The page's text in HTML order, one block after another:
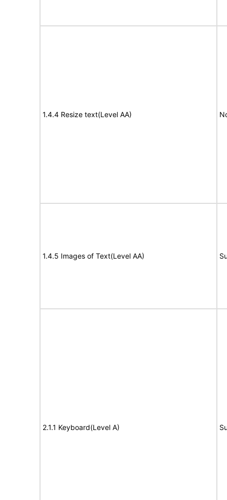
1.4.4 Resize text(Level AA)
1.4.5 Images of Text(Level AA)
2.1.1 Keyboard(Level A)